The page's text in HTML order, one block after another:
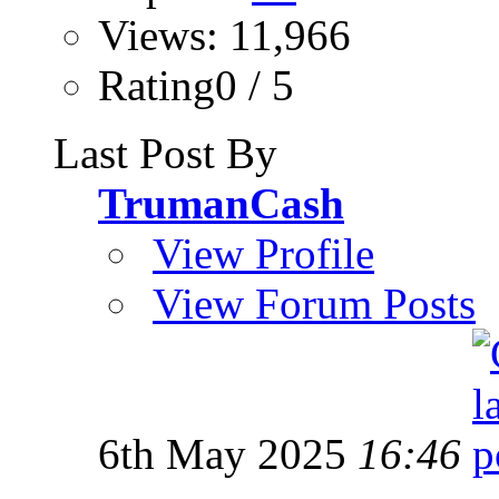
Views: 11,966
Rating0 / 5
Last Post By
TrumanCash
View Profile
View Forum Posts
6th May 2025 16:46